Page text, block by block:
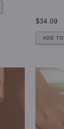
$34.09
ADD